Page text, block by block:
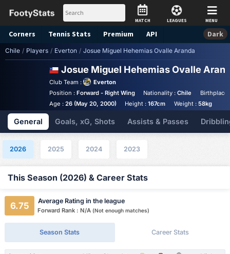
MATCH LEAGUES MENU
Corners Tennis Stats Premium API Dark
Chile / Players / Everton / Josue Miguel Hehemias Ovalle Aranda
Josue Miguel Hehemias Ovalle
Club Team :
Everton
Position : Forward - Right Wing Nationality :Chile
Age : 26 (May 20, 2000) Height :167cm Weight :58kg
General Goals, xG, Shots Assists & Passes
2026 2025 2024 2023
This Season (2026) & Career Stats
6.75 Average Rating in the league
Forward Rank : N/A (Not enough matches)
Season Stats Career Stats